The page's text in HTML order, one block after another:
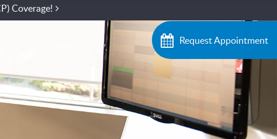
Request Appointment
Coverage!